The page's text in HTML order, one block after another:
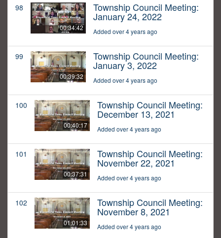
98
00:34:42
Township Council Meeting:
January 24, 2022
Added over 4 years ago
99
00:39:32
Township Council Meeting:
January 3, 2022
Added over 4 years ago
100
00:40:17
Township Council Meeting:
December 13, 2021
Added over 4 years ago
101
00:37:31
Township Council Meeting:
November 22, 2021
Added over 4 years ago
102
01:01:33
Township Council Meeting:
November 8, 2021
Added over 4 years ago